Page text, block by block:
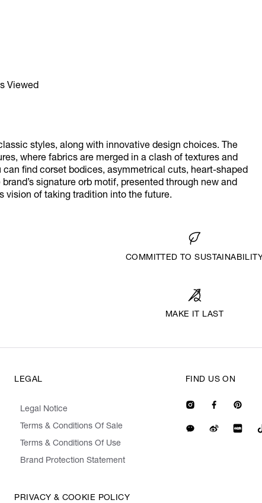
Viewed
styles, along with innovative design choices. The
where fabrics are merged in a clash of textures and
can find corset bodices, asymmetrical cuts, heart-shaped
signature orb motif, presented through new and
vision of taking tradition into the future.
COMMITTED TO
MAKE IT LAST
LEGAL
Legal Notice
Terms & Conditions Of Sale
Terms & Conditions Of Use
Brand Protection Statement
PRIVACY & COOKIE POLICY
FIND US ON